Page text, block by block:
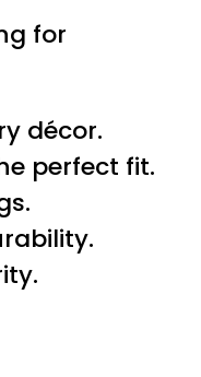
for
décor.
perfect fit.